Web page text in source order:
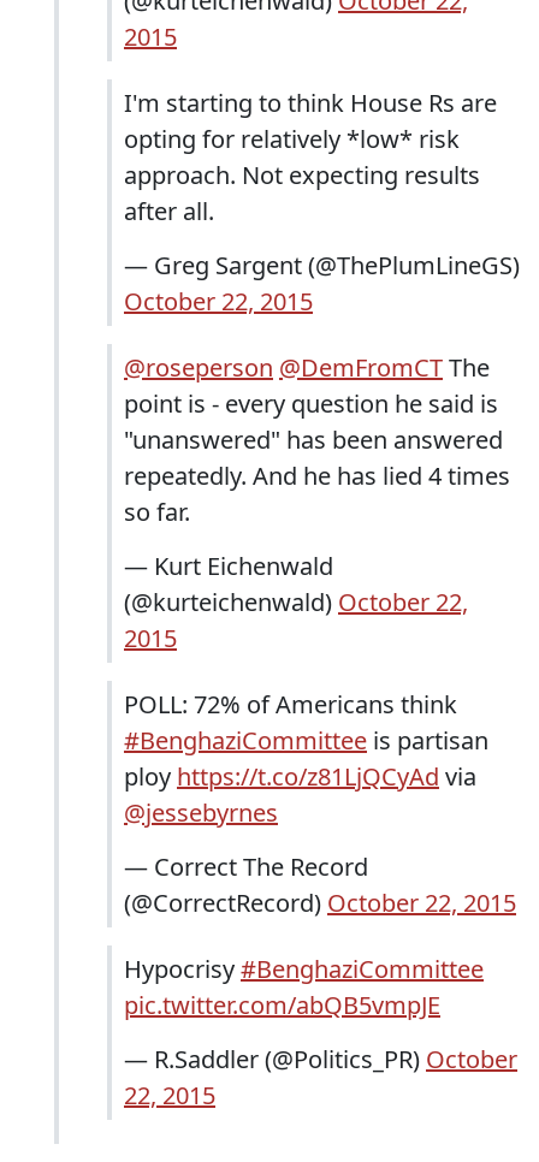
2015
I'm starting to think House Rs are
opting for relatively *low* risk
approach. Not expecting results
after all.
— Greg Sargent (@ThePlumLineGS)
October 22, 2015
@roseperson @DemFromCTThe
point is - every question he said is
"unanswered" has been answered
repeatedly. And he has lied 4 times
so far.
— Kurt Eichenwald
(@kurteichenwald) October 22,
2015
POLL: 72% of Americans think
#BenghaziCommittee is partisan
ploy https://t.co/z81LjQCyAd via
@jessebyrnes
— Correct The Record
(@CorrectRecord) October 22, 2015
Hypocrisy#BenghaziCommittee
pic.twitter.com/abQB5vmpJE
— R.Saddler (@Politics_PR) October
22, 2015